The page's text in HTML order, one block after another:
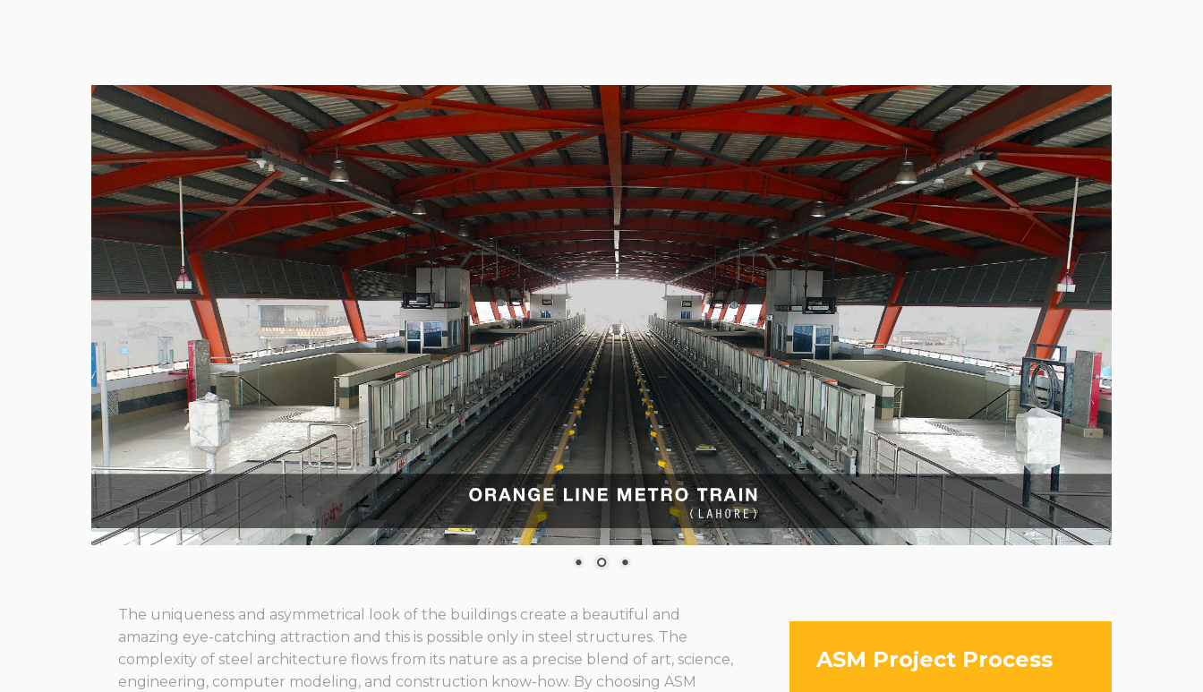
The uniqueness and asymmetrical look of the buildings create a beautiful and
amazing eye-catching attraction and this is possible only in steel structures. The
complexity of steel architecture flows from its nature as a precise blend of art, science,
engineering, computer modeling, and construction know-how. By choosing ASM
ASM Project Process